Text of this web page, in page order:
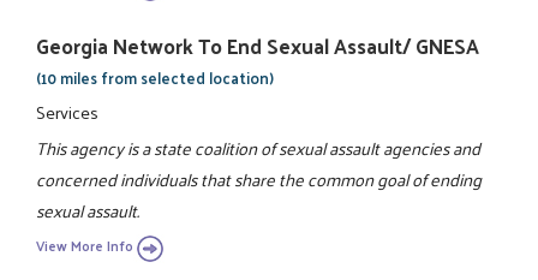
Georgia Network To End Sexual Assault/ GNESA
(10 miles from selected location)
Services
This agency is a state coalition of sexual assault agencies and
concerned individuals that share the common goal of ending
sexual assault.
View More Info